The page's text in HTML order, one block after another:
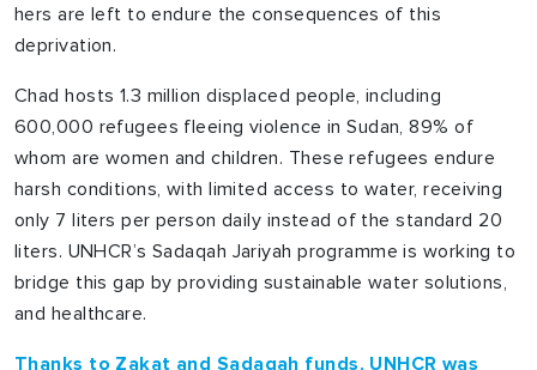
hers are left to endure the consequences of this
deprivation.
Chad hosts 1.3 million displaced people, including
600,000 refugees fleeing violence in Sudan, 89% of
whom are women and children. These refugees endure
harsh conditions, with limited access to water, receiving
only 7 liters per person daily instead of the standard 20
liters. UNHCR’s Sadaqah Jariyah programme is working to
bridge this gap by providing sustainable water solutions,
and healthcare.
Thanks to Zakat and Sadaqah funds, UNHCR was